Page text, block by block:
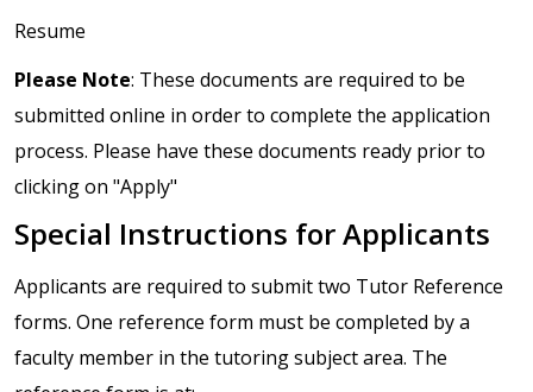
Resume
Please Note: These documents are required to be
submitted online in order to complete the application
process. Please have these documents ready prior to
clicking on "Apply"
Special Instructions for Applicants
Applicants are required to submit two Tutor Reference
forms. One reference form must be completed by a
faculty member in the tutoring subject area. The